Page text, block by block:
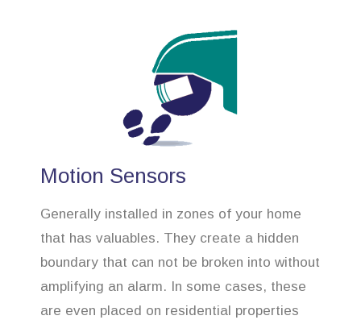
Motion Sensors
Generally installed in zones of your home
that has valuables. They create a hidden
boundary that can not be broken into without
amplifying an alarm. In some cases, these
are even placed on residential properties